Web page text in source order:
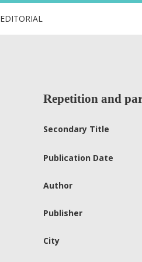
EDITORIAL
Repetition and
Secondary Title
Publication Date
Author
Publisher
City